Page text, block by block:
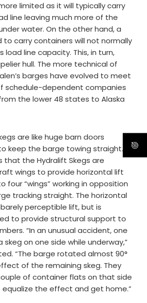
limited as it will typically carry
line leaving much more of the
water. On the other hand, a
to carry containers will not normally
load line capacity. This, in turn,
hull. The more technical of
barges have evolved to meet
schedule-dependent companies
the lower 48 states to Alaska
are like huge barn doors
keep the barge towing straight.
that the Hydralift Skegs are
wings to provide horizontal lift
four “wings” working in opposition
tracking straight. The horizontal
perceptible lift, but is
to provide structural support to
“In an unusual accident, one
on one side while underway,”
“The barge rotated almost 90°
of the remaining skeg. They
of container flats on that side
the effect and get home.”